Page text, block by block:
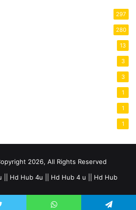
297
280
13
3
3
1
1
1
2026, All Rights Reserved
|| Hd Hub 4u || Hd Hub 4 u || Hd Hub